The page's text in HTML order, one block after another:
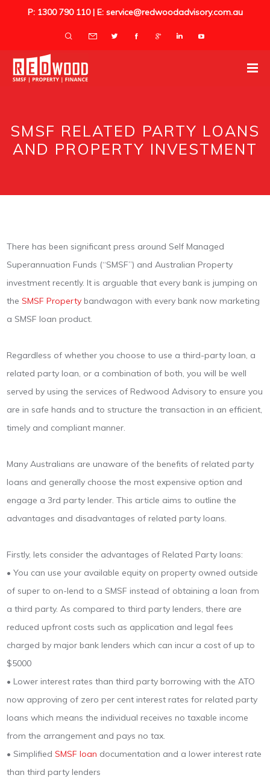
P: 1300 790 110 | E: service@redwoodadvisory.com.au
SMSF RELATED PARTY LOANS
AND PROPERTY INVESTMENT
There has been significant press around Self Managed
Superannuation Funds (“SMSF”) and Australian Property
investment recently. It is arguable that every bank is jumping on
theSMSF Property bandwagon with every bank now marketing
a SMSF loan product.
Regardless of whether you choose to use a third-party loan, a
related party loan, or a combination of both, you will be well
served by using the services of Redwood Advisory to ensure you
are in safe hands and to structure the transaction in an efficient,
timely and compliant manner.
Many Australians are unaware of the benefits of related party
loans and generally choose the most expensive option and
engage a 3rd party lender. This article aims to outline the
advantages and disadvantages of related party loans.
Firstly, lets consider the advantages of Related Party loans:
• You can use your available equity on property owned outside
of super to on-lend to a SMSF instead of obtaining a loan from
a third party. As compared to third party lenders, there are
reduced upfront costs such as application and legal fees
charged by major bank lenders which can incur a cost of up to
$5000
• Lower interest rates than third party borrowing with the ATO
now approving of zero per cent interest rates for related party
loans which means the individual receives no taxable income
from the arrangement and pays no tax.
• SimplifiedSMSF loan documentation and a lower interest rate
than third party lenders